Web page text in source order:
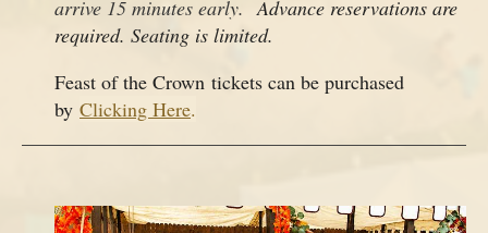
arrive 15 minutes early.Advance reservations are
required. Seating is limited.
Feast of the Crown tickets can be purchased
by Clicking Here.